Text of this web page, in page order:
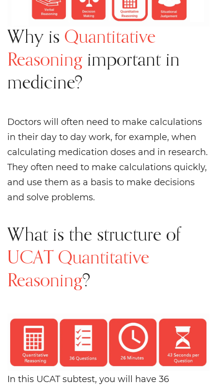
Why is Quantitative
Reasoning important in
medicine?
Doctors will often need to make calculations
in their day to day work, for example, when
calculating medication doses and in research.
They often need to make calculations quickly,
and use them as a basis to make decisions
and solve problems.
What is the structure of
UCAT Quantitative
Reasoning?
In this UCAT subtest, you will have 36